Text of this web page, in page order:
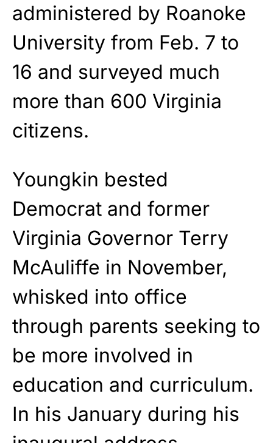
administered by Roanoke
University from Feb. 7 to
16 and surveyed much
more than 600 Virginia
citizens.
Youngkin bested
Democrat and former
Virginia Governor Terry
McAuliffe in November,
whisked into office
through parents seeking to
be more involved in
education and curriculum.
In his January during his